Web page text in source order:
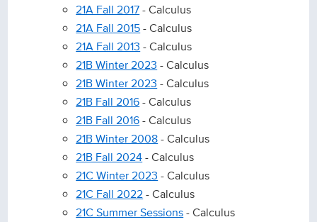
21A Fall 2017- Calculus
21A Fall 2015- Calculus
21A Fall 2013 - Calculus
21B Winter 2023 - Calculus
21B Winter 2023 - Calculus
21B Fall 2016- Calculus
21B Fall 2016- Calculus
21B Winter 2008- Calculus
21B Fall 2024- Calculus
21C Winter 2023 - Calculus
21C Fall 2022- Calculus
21C Summer Sessions- Calculus